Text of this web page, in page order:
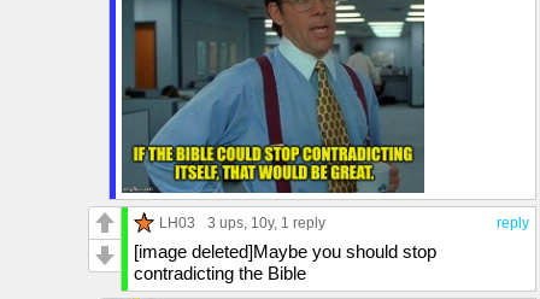
reply
LH03 3 ups, 10y, 1 reply
[image deleted]Maybe you should stop
contradicting the Bible